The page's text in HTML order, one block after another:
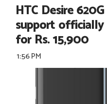
HTC Desire
support officially
for Rs. 15,900
1:56 PM